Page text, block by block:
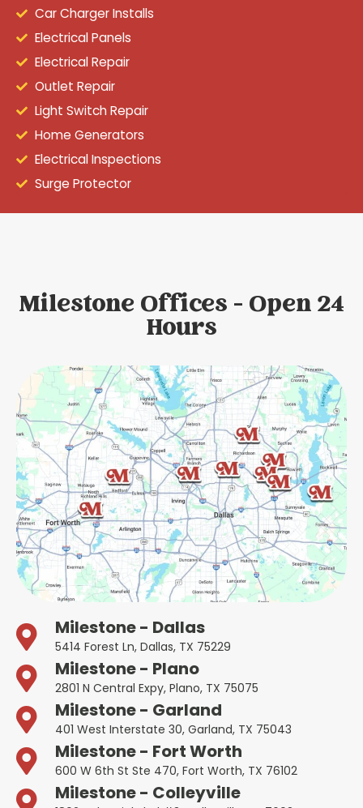
Car Charger Installs
Electrical Panels
Electrical Repair
Outlet Repair
Light Switch Repair
Home Generators
Electrical Inspections
Surge Protector
Milestone Offices - Open 24
Hours
Milestone - Dallas
5414 Forest Ln, Dallas, TX 75229
Milestone - Plano
2801 N Central Expy, Plano, TX 75075
Milestone - Garland
401 West Interstate 30, Garland, TX 75043
Milestone - Fort Worth
600 W 6th St Ste 470, Fort Worth, TX 76102
Milestone - Colleyville